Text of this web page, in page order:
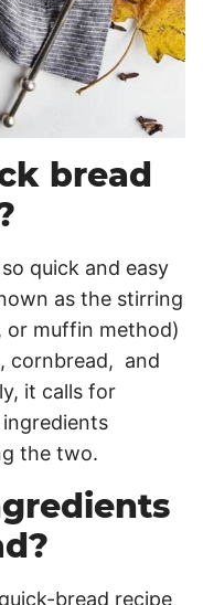
bread
quick and easy
as the stirring
or muffin method)
cornbread, and
it calls for
the two.
bread recipe